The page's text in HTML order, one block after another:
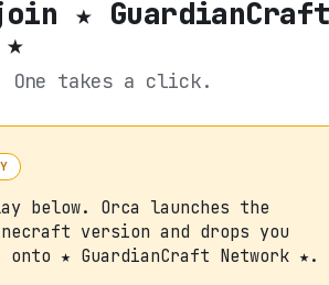
★
One takes a click.
below. Orca launches the
version and drops you
★ GuardianCraft Network ★.